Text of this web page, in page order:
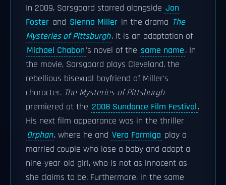
In 2009, Sarsgaard starred alongside Jon
Foster and Sienna Miller in the drama The
Mysteries of Pittsburgh. It is an adaptation of
Michael Chabon's novel of the same name. In
the movie, Sarsgaard plays Cleveland, the
rebellious bisexual boyfriend of Miller's
character. The Mysteries of Pittsburgh
premiered at the 2008 Sundance Film Festival.
His next film appearance was in the thriller
Orphan, where he and Vera Farmiga play a
married couple who lose a baby and adopt a
nine-year-old girl, who is not as innocent as
she claims to be. Furthermore, in the same